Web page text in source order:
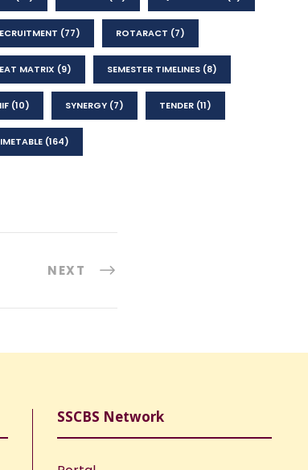
(77) ROTARACT (7)
MATRIX (9) SEMESTER TIMELINES (8)
(10) SYNERGY (7) TENDER (11)
(164)
NEXT
SSCBS Network